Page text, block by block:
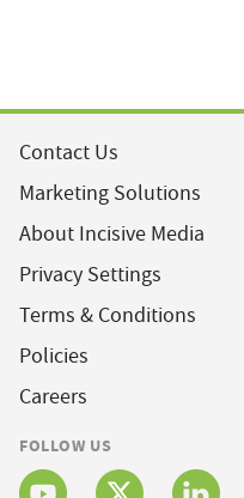
Contact Us
Marketing Solutions
About Incisive Media
Privacy Settings
Terms & Conditions
Policies
Careers
FOLLOW US